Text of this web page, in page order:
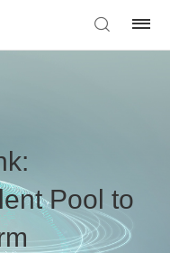
Pool to